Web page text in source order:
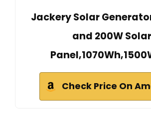
Jackery Solar
and 200W Solar
Check Price On